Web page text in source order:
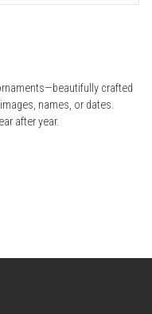
crafted
names, or dates.
after year.